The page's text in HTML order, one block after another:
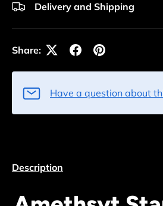
Delivery and Shipping
Share:
Have a question about
Description